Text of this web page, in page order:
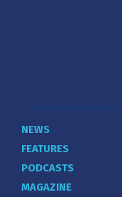
NEWS
FEATURES
PODCASTS
MAGAZINE